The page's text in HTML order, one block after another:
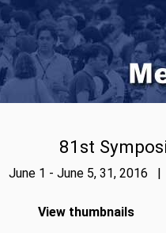
81st
June 1 - June 5, 31, 2016 |
View thumbnails